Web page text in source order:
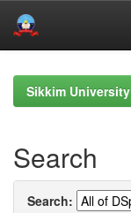
navigationSikkim University
Search
Search: